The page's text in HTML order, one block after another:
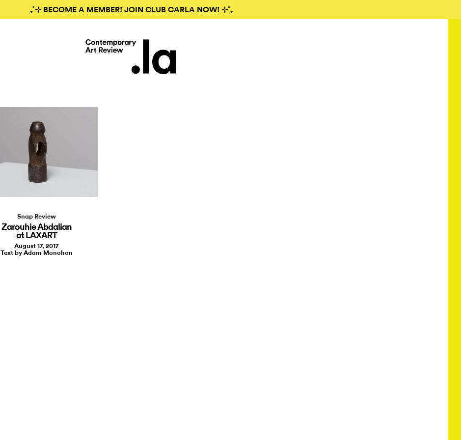
₊˚⊹ BECOME A MEMBER! JOIN CLUB CARLA NOW! ⊹˚₊
Snap Review
Zarouhie Abdalian
at LAXART
August 17, 2017
Text by Adam Monohon